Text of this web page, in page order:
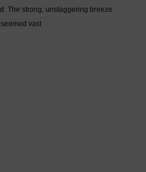
The strong, unstaggering breeze
vast